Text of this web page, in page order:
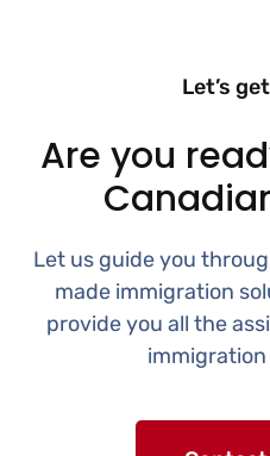
Let’s
Are you
Let us guide you
made immigration
provide you all the